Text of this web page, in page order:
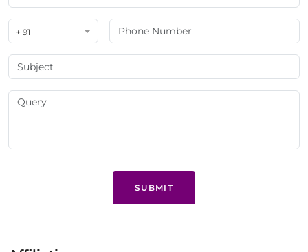
+ 91
SUBMIT